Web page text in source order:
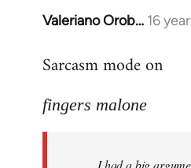
Valeriano Orob… 16
In
to
had
Sarcasm mode on
fingers malone
I had a big